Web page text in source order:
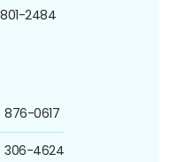
801-2484
876-0617
306-4624